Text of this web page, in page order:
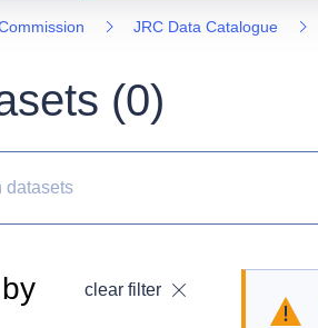
JRC Data Catalogue
(0)
clear filter